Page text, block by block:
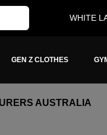
WHITE
GEN Z CLOTHES
AUSTRALIA